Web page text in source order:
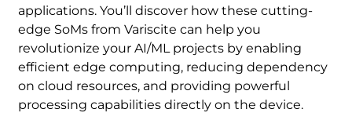
applications. You’ll discover how these cutting-
edge SoMs from Variscite can help you
revolutionize your AI/ML projects by enabling
efficient edge computing, reducing dependency
on cloud resources, and providing powerful
processing capabilities directly on the device.